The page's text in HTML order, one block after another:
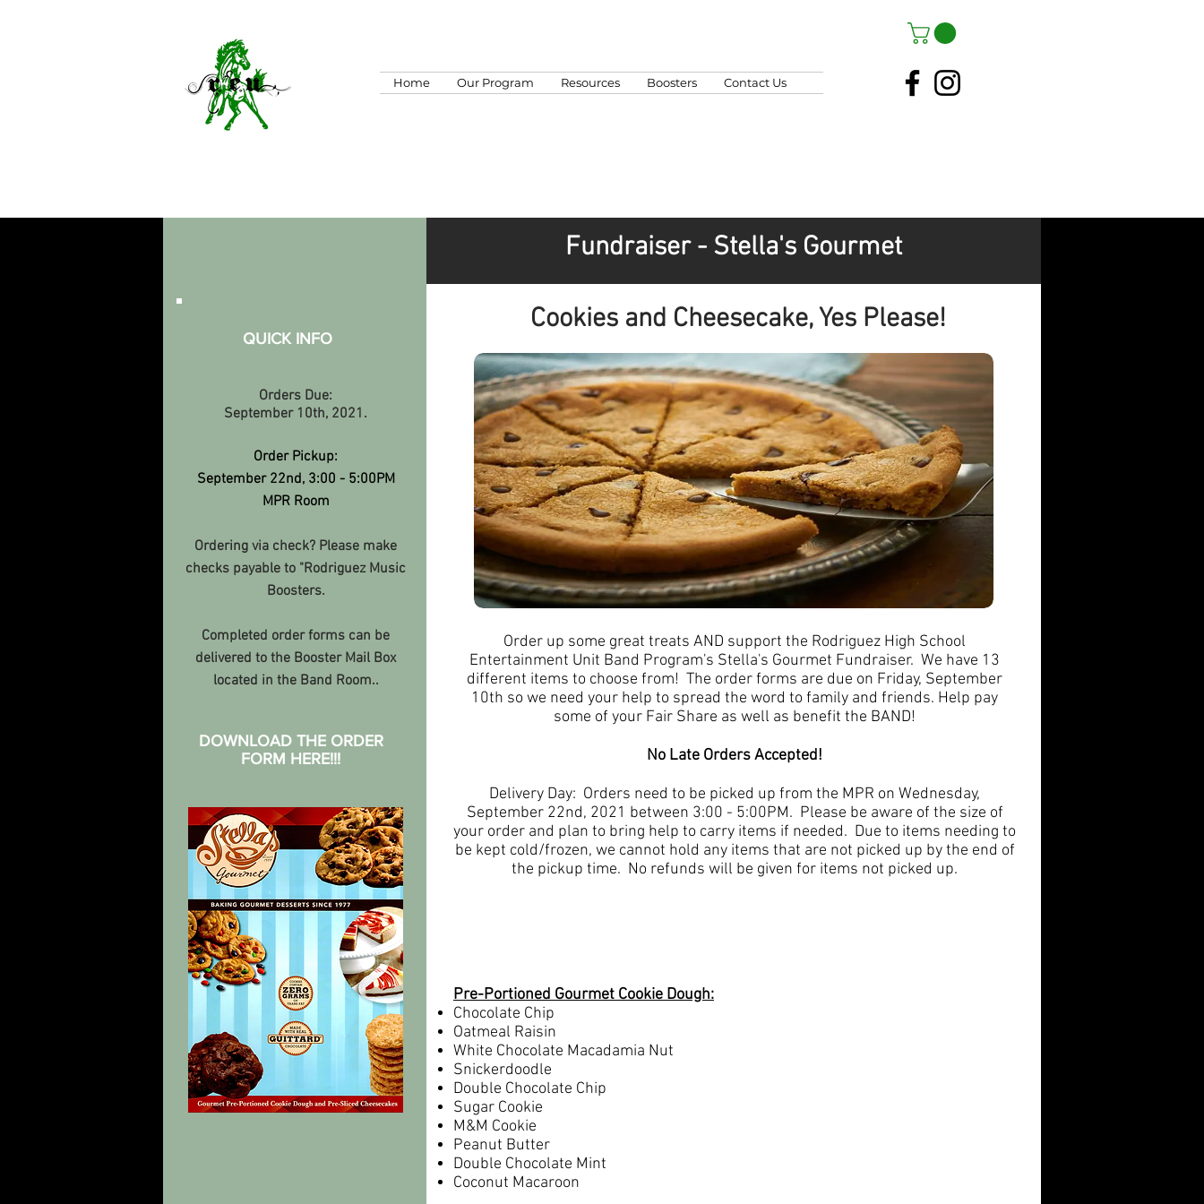
Home Our Program Resources Boosters Contact Us
Fundraiser - Stella's Gourmet
QUICK INFO
DOWNLOAD THE ORDER
FORM HERE!!!
Orders Due:
September 10th, 2021.
Order Pickup:
September 22nd, 3:00 - 5:00PM
MPR Room
Ordering via check? Please make
checks payable to "Rodriguez Music
Boosters.
Completed order forms can be
delivered to the Booster Mail Box
located in the Band Room..
Cookies and Cheesecake, Yes Please!
Order up some great treats AND support the Rodriguez High School
Entertainment Unit Band Program's Stella's Gourmet Fundraiser. We have 13
different items to choose from! The order forms are due on Friday, September
10th so we need your help to spread the word to family and friends. Help pay
some of your Fair Share as well as benefit the BAND!
No Late Orders Accepted!
Delivery Day: Orders need to be picked up from the MPR on Wednesday,
September 22nd, 2021 between 3:00 - 5:00PM. Please be aware of the size of
your order and plan to bring help to carry items if needed. Due to items needing to
be kept cold/frozen, we cannot hold any items that are not picked up by the end of
the pickup time. No refunds will be given for items not picked up.
Pre-Portioned Gourmet Cookie Dough:
Chocolate Chip
Oatmeal Raisin
White Chocolate Macadamia Nut
Snickerdoodle
Double Chocolate Chip
Sugar Cookie
M&M Cookie
Peanut Butter
Double Chocolate Mint
Coconut Macaroon